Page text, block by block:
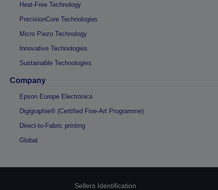
Heat-Free Technology
PrecisionCore Technologies
Micro Piezo Technology
Innovative Technologies
Sustainable Technologies
Company
Epson Europe Electronics
Digigraphie® (Certified Fine-Art Programme)
Direct-to-Fabric printing
Global
Sellers Identification